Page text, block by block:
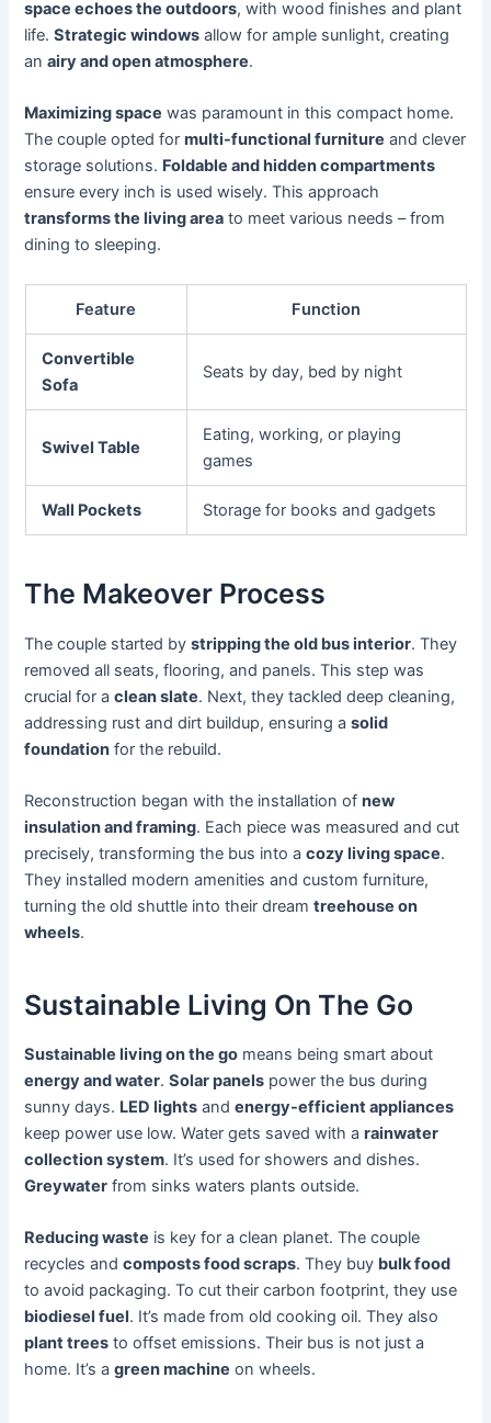
space echoes the outdoors, with wood finishes and plant
life.Strategic windows allow for ample sunlight, creating
anairy and open atmosphere.
Maximizing space was paramount in this compact home.
The couple opted formulti-functional furniture and clever
storage solutions. Foldable and hidden compartments
ensure every inch is used wisely. This approach
transforms the living area to meet various needs – from
dining to sleeping.
Feature Function
Convertible
Sofa
Seats by day, bed by night
Swivel Table
Eating, working, or playing
games
Wall Pockets Storage for books and gadgets
The Makeover Process
The couple started bystripping the old bus interior. They
removed all seats, flooring, and panels. This step was
crucial for aclean slate. Next, they tackled deep cleaning,
addressing rust and dirt buildup, ensuring asolid
foundation for the rebuild.
Reconstruction began with the installation ofnew
insulation and framing. Each piece was measured and cut
precisely, transforming the bus into acozy living space.
They installed modern amenities and custom furniture,
turning the old shuttle into their dreamtreehouse on
wheels.
Sustainable Living On The Go
Sustainable living on the go means being smart about
energy and water.Solar panels power the bus during
sunny days. LED lights andenergy-efficient appliances
keep power use low. Water gets saved with arainwater
collection system. It’s used for showers and dishes.
Greywater from sinks waters plants outside.
Reducing waste is key for a clean planet. The couple
recycles andcomposts food scraps. They buy bulk food
to avoid packaging. To cut their carbon footprint, they use
biodiesel fuel. It’s made from old cooking oil. They also
plant trees to offset emissions. Their bus is not just a
home. It’s agreen machine on wheels.